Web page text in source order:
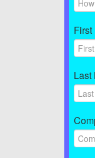
First
Last